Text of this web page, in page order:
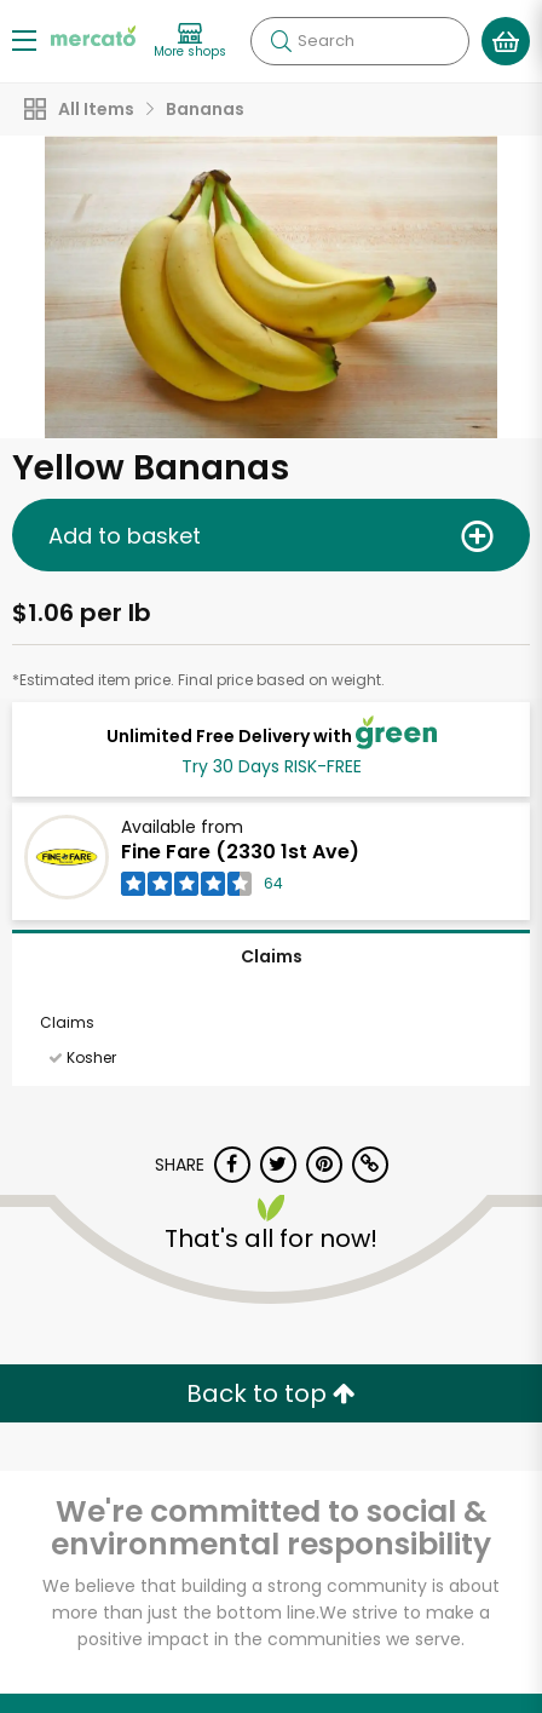
More shops Search
All Items Bananas
Yellow Bananas
Unlimited Free Delivery with
Try 30 Days RISK-FREE
Available from
Fine Fare (2330 1st Ave)
64
$1.06 per lb
*Estimated item price. Final price based on weight.
Add to basket
Claims
Claims
Kosher
SHARE
That's all for now!
Back to top
We're committed to social &
environmental responsibility
We believe that building a strong community is about
more than just the bottom line.We strive to make a
positive impact in the communities we serve.
Fine Fare (2330 1st
Ave)